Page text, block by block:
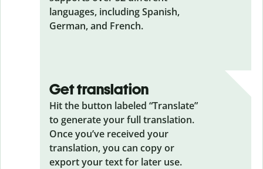
languages, including Spanish,
German, and French.
Get translation
Hit the button labeled “Translate”
to generate your full translation.
Once you’ve received your
translation, you can copy or
export your text for later use.